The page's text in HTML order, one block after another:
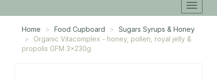
Home Food Cupboard
Sugars Syrups & Honey
Organic Vitacomplex - honey, pollen, royal jelly &
propolis GFM 3x230g